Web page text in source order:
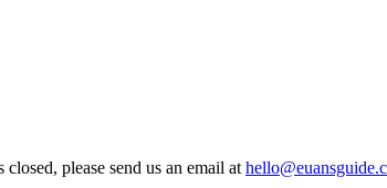
please send us an email at